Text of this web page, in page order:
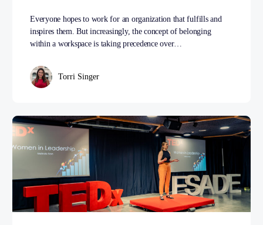
Everyone hopes to work for an organization that fulfills and
inspires them. But increasingly, the concept of belonging
within a workspace is taking precedence over…
Torri Singer